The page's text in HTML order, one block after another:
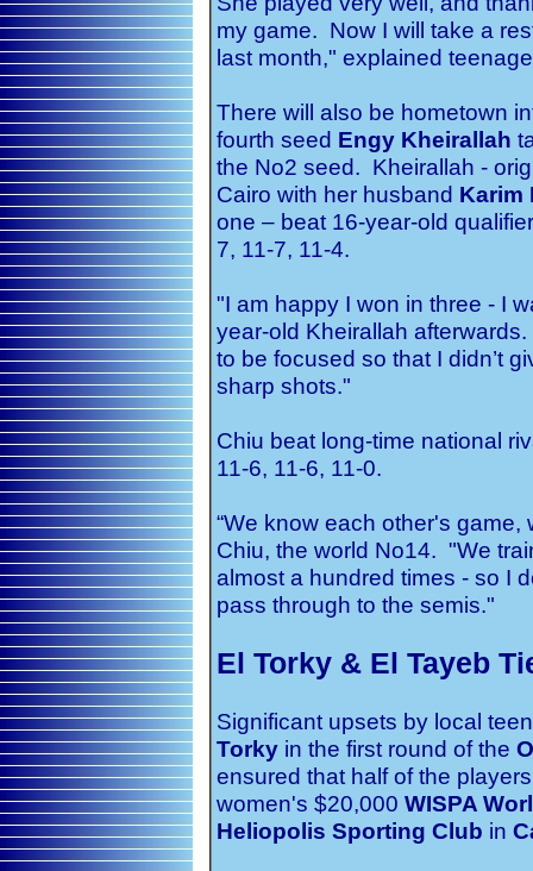
my game. Now I will take a
last month," explained
There will also be hometown
fourth seed Engy Kheirallah
the No2 seed. Kheirallah -
Cairo with her husband Karim
one – beat 16-year-old
7, 11-7, 11-4.
"I am happy I won in three - I
year-old Kheirallah
to be focused so that I didn’t
sharp shots."
Chiu beat long-time national
11-6, 11-6, 11-0.
“We know each other's
Chiu, the world No14. "We
almost a hundred times - so I
pass through to the semis."
El Torky & El Tayeb
Significant upsets by local
Torky in the first round of the
ensured that half of the
women's $20,000 WISPA
Heliopolis Sporting Club in